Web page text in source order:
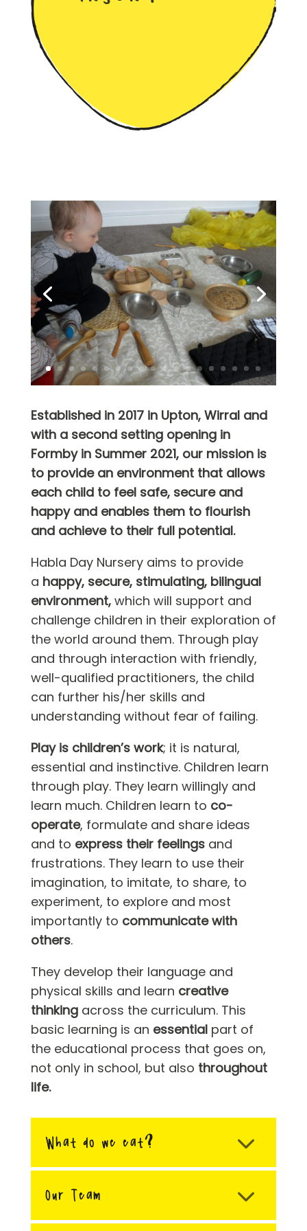
Established in 2017 in Upton, Wirral and
with a second setting opening in
Formby in Summer 2021, our mission is
to provide an environment that allows
each child to feel safe, secure and
happy and enables them to flourish
and achieve to their full potential.
Habla Day Nursery aims to provide
a happy, secure, stimulating, bilingual
environment,which will support and
challenge children in their exploration of
the world around them. Through play
and through interaction with friendly,
well-qualified practitioners, the child
can further his/her skills and
understanding without fear of failing.
Play is children’s work; it is natural,
essential and instinctive. Children learn
through play. They learn willingly and
learn much. Children learn to co-
operate, formulate and share ideas
and to express their feelingsand
frustrations. They learn to use their
imagination, to imitate, to share, to
experiment, to explore and most
importantly to communicate with
others.
They develop their language and
physical skills and learn creative
thinkingacross the curriculum. This
basic learning is an essentialpart of
the educational process that goes on,
not only in school, but also throughout
life.
What do we eat?
Our Team